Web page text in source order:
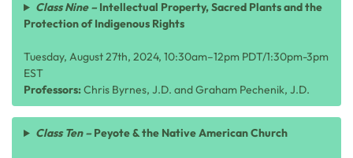
Class Nine – Intellectual Property, Sacred Plants and the
Protection of Indigenous Rights
Tuesday, August 27th, 2024, 10:30am–12pm PDT/1:30pm-3pm
EST
Professors:Chris Byrnes, J.D. and Graham Pechenik, J.D.
Class Ten – Peyote & the Native American Church